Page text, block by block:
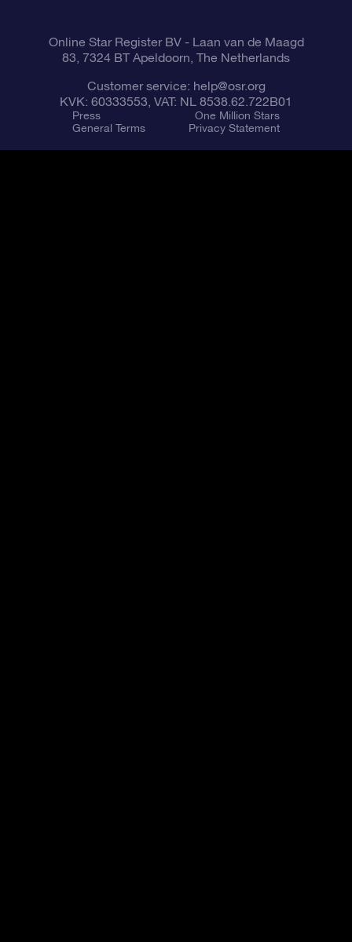
Online Star Register BV- Laan van de Maagd
83, 7324 BT Apeldoorn, The Netherlands
Customer service: help@osr.org
KVK: 60333553, VAT: NL 8538.62.722B01
Press
One Million Stars
General Terms
Privacy Statement